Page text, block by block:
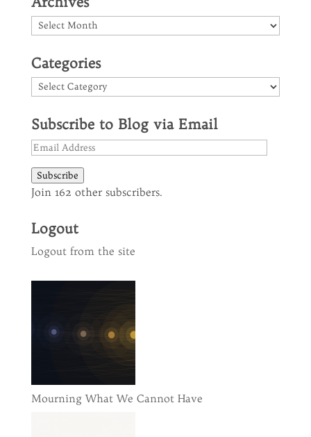
Archives
Categories
Categories
Subscribe to Blog via Email
Email
Subscribe
Join 162 other subscribers.
Logout
Logout from the site
Mourning What We Cannot Have